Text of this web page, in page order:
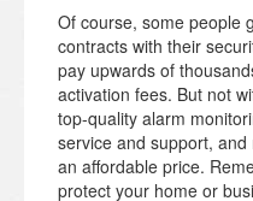
Of course, some people
contracts with their
pay upwards of
activation fees. But not
top-quality alarm
service and support,
an affordable price.
protect your home or